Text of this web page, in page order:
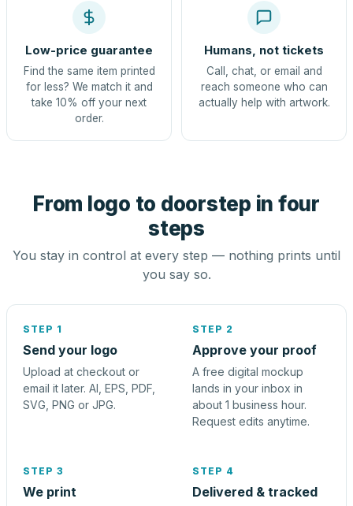
Low-price guarantee
Find the same item printed
for less? We match it and
take 10% off your next
order.
Humans, not tickets
Call, chat, or email and
reach someone who can
actually help with artwork.
From logo to doorstep in four
steps
You stay in control at every step — nothing prints until
you say so.
STEP 1
Send your logo
Upload at checkout or
email it later. AI, EPS, PDF,
SVG, PNG or JPG.
STEP 2
Approve your proof
A free digital mockup
lands in your inbox in
about 1 business hour.
Request edits anytime.
STEP 3
We print
STEP 4
Delivered & tracked